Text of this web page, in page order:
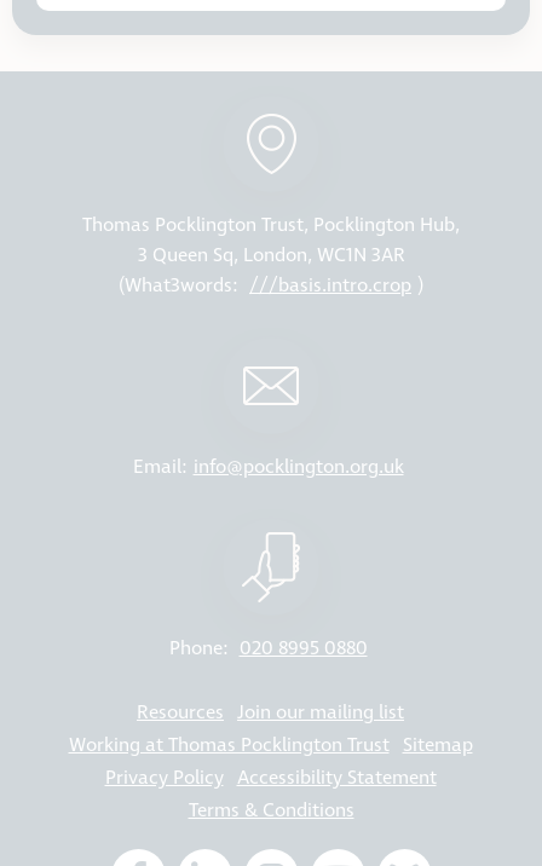
Thomas Pocklington Trust, Pocklington Hub,
3 Queen Sq, London, WC1N 3AR
(What3words: ///basis.intro.crop )
Email: info@pocklington.org.uk
Phone: 020 8995 0880
Resources Join our mailing list
Working at Thomas Pocklington Trust Sitemap
Privacy Policy Accessibility Statement
Terms & Conditions